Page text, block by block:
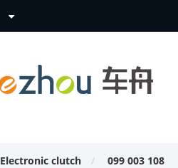
Electronic clutch 099 003 108